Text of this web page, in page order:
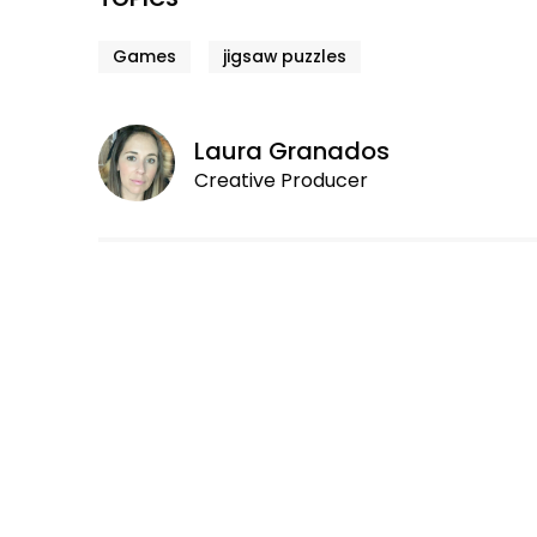
Games jigsaw puzzles
Laura Granados
Creative Producer